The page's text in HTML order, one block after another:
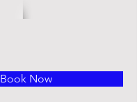
Book Now